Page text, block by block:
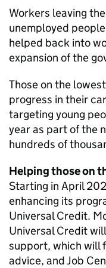
Workers leaving
unemployed
helped back into
expansion of the
Those on the
progress in their
targeting young
year as part of the
hundreds of
Helping those on
Starting in April
enhancing its
Universal Credit.
Universal Credit
support, which will
advice, and Job